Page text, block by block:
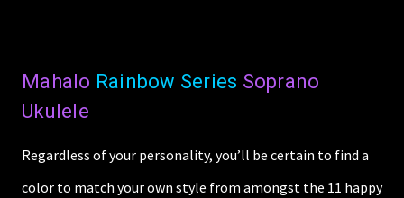
Mahalo Rainbow Series Soprano
Ukulele
Regardless of your personality, you’ll be certain to find a
color to match your own style from amongst the 11 happy